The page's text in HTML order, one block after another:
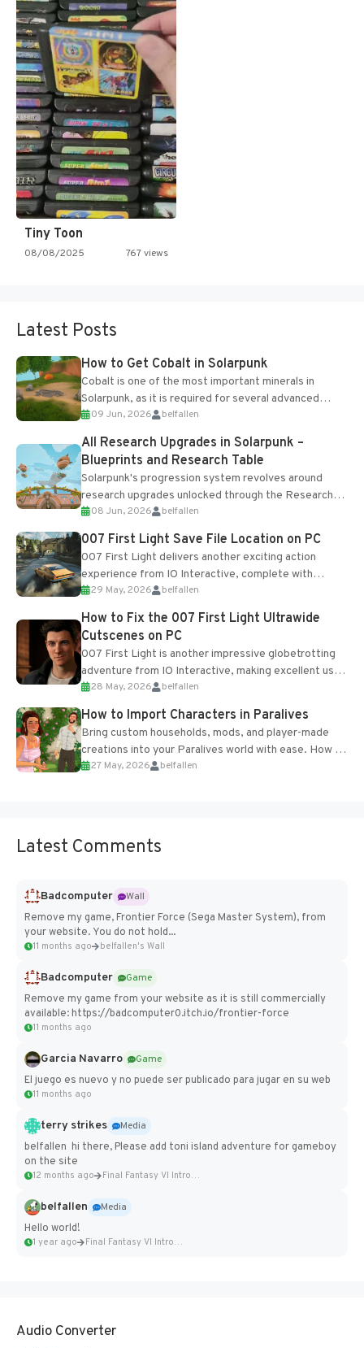
Tiny Toon
08/08/2025 767 views
Latest Posts
How to Get Cobalt in Solarpunk
Cobalt is one of the most important minerals in
Solarpunk, as it is required for several advanced
upgrades and crafting...
09 Jun, 2026 belfallen
All Research Upgrades in Solarpunk –
Blueprints and Research Table
Solarpunk's progression system revolves around
research upgrades unlocked through the Research
Table and Blueprints obtained from the Tradebot.
Most new...
08 Jun, 2026 belfallen
007 First Light Save File Location on PC
007 First Light delivers another exciting action
experience from IO Interactive, complete with
optional online features and limited cross-
progression support....
29 May, 2026 belfallen
How to Fix the 007 First Light Ultrawide
Cutscenes on PC
007 First Light is another impressive globetrotting
adventure from IO Interactive, making excellent use
of the studio’s proprietary Glacier Engine....
28 May, 2026 belfallen
How to Import Characters in Paralives
Bring custom households, mods, and player-made
creations into your Paralives world with ease. How to
Add Imported Characters in Paralives...
27 May, 2026 belfallen
Latest Comments
Badcomputer
Wall
Remove my game, Frontier Force (Sega Master System), from
your website. You do not hold...
11 months ago belfallen's Wall
Badcomputer
Game
Remove my game from your website as it is still commercially
available: https://badcomputer0.itch.io/frontier-force
11 months ago
Garcia Navarro
Game
El juego es nuevo y no puede ser publicado para jugar en su web
11 months ago
terry strikes
Media
belfallen hi there, Please add toni island adventure for gameboy
on the site
12 months ago Final Fantasy VI Intro Pixel...
belfallen
Media
Hello world!
1 year ago Final Fantasy VI Intro Pixel...
Audio Converter